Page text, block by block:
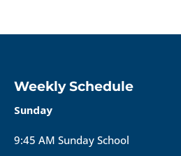
Weekly Schedule
Sunday
9:45 AM Sunday School